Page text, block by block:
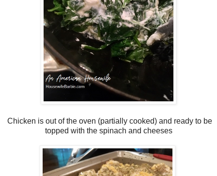
Chicken is out of the oven (partially cooked) and ready to be
topped with the spinach and cheeses